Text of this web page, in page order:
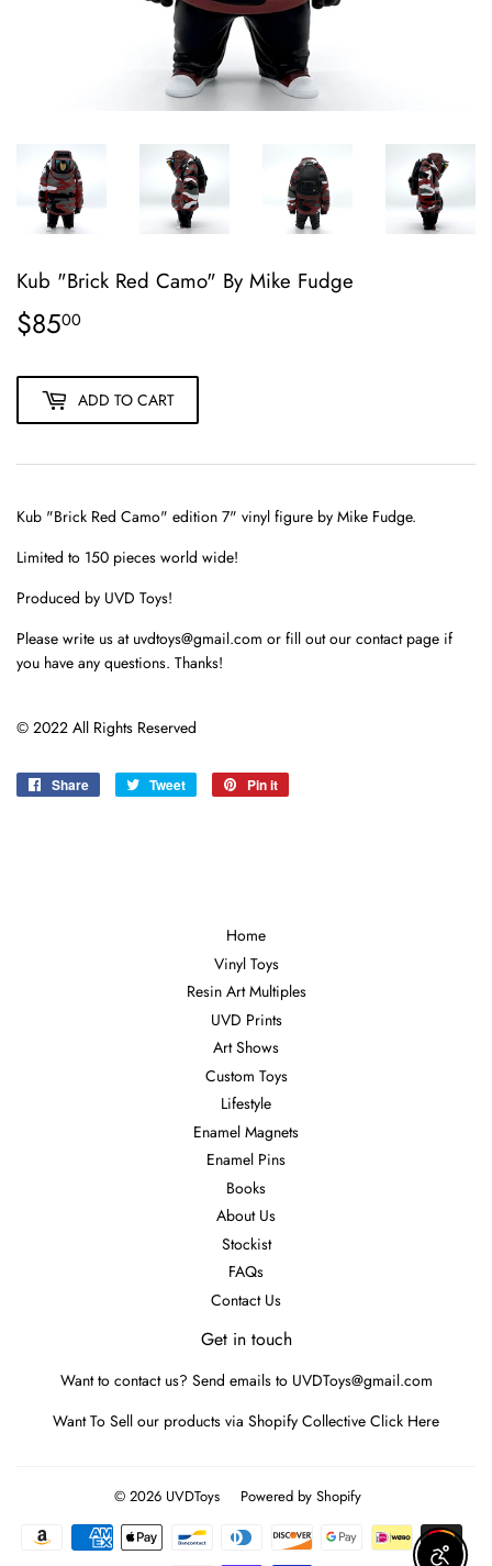
Kub "Brick Red Camo" By Mike Fudge
$8500
ADD TO CART
Kub "Brick Red Camo" edition 7" vinyl figure by Mike Fudge.
Limited to 150 pieces world wide!
Produced by UVD Toys!
Please write us at uvdtoys@gmail.com or fill out our contact page if
you have any questions. Thanks!
© 2022 All Rights Reserved
Share
Share
Tweet
Tweet
Pin it
Home
Vinyl Toys
Resin Art Multiples
UVD Prints
Art Shows
Custom Toys
Lifestyle
Enamel Magnets
Enamel Pins
Books
About Us
Stockist
FAQs
Contact Us
Get in touch
Want to contact us? Send emails to UVDToys@gmail.com
Want To Sell our products via Shopify Collective Click Here
© 2026 UVDToys Powered by Shopify
Payment
icons